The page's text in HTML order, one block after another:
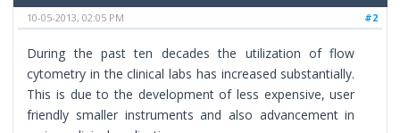
#2
10-05-2013, 02:05 PM
During the past ten decades the utilization of flow
cytometry in the clinical labs has increased substantially.
This is due to the development of less expensive, user
friendly smaller instruments and also advancement in